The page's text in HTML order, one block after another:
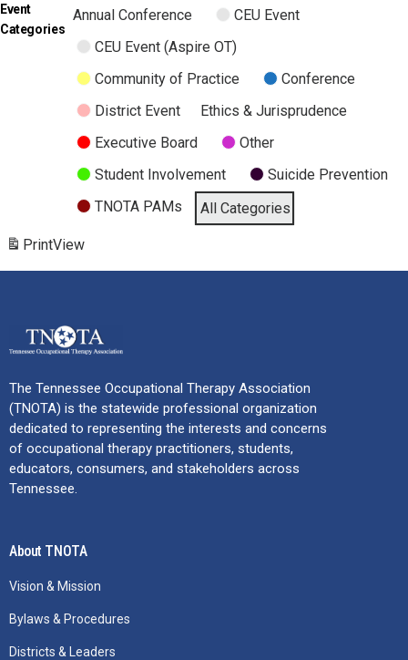
Event
Categories
Annual Conference
CEU Event
CEU Event (Aspire OT)
Community of Practice
Conference
District Event
Ethics & Jurisprudence
Executive Board
Other
Student Involvement
Suicide Prevention
TNOTA PAMs
All Categories
PrintView
The Tennessee Occupational Therapy Association
(TNOTA) is the statewide professional organization
dedicated to representing the interests and concerns
of occupational therapy practitioners, students,
educators, consumers, and stakeholders across
Tennessee.
About TNOTA
Vision & Mission
Bylaws & Procedures
Districts & Leaders